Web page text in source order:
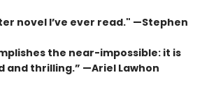
novel I’ve ever read." —Stephen
the near-impossible: it is
thrilling.” —Ariel Lawhon